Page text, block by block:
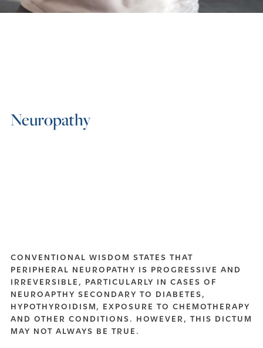
Neuropathy
CONVENTIONAL WISDOM STATES THAT
PERIPHERAL NEUROPATHY IS PROGRESSIVE AND
IRREVERSIBLE, PARTICULARLY IN CASES OF
NEUROAPTHY SECONDARY TO DIABETES,
HYPOTHYROIDISM, EXPOSURE TO CHEMOTHERAPY
AND OTHER CONDITIONS. HOWEVER, THIS DICTUM
MAY NOT ALWAYS BE TRUE.